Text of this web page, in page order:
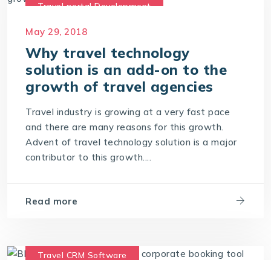
Travel portal Development
Travel Portal Software
Travel Portal Solution
Travel Technology Company
Travel Technology Solution
May 29, 2018
Why travel technology
solution is an add-on to the
growth of travel agencies
Travel industry is growing at a very fast pace
and there are many reasons for this growth.
Advent of travel technology solution is a major
contributor to this growth....
Read more
Travel CRM Software